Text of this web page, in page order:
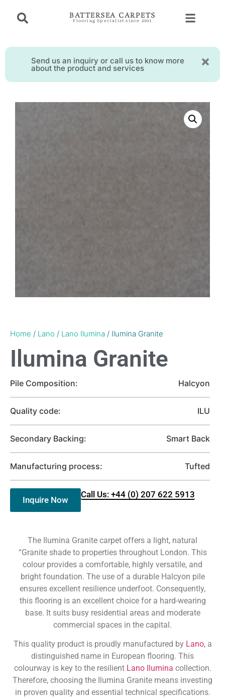
BATTERSEA CARPETS
Flooring Specialist since 2001
Send us an inquiry or call us to know more
about the product and services
Home / Lano / Lano Ilumina / Ilumina Granite
Ilumina Granite
Pile Composition: Halcyon
Quality code: ILU
Secondary Backing: Smart Back
Manufacturing process: Tufted
Inquire Now
Call Us: +44 (0) 207 622 5913
The Ilumina Granite carpet offers a light, natural
“Granite shade to properties throughout London. This
colour provides a comfortable, highly versatile, and
bright foundation. The use of a durable Halcyon pile
ensures excellent resilience underfoot. Consequently,
this flooring is an excellent choice for a hard-wearing
base. It suits busy residential areas and moderate
commercial spaces in the capital.
This quality product is proudly manufactured by Lano, a
distinguished name in European flooring. This
colourway is key to the resilient Lano Ilumina collection.
Therefore, choosing the Ilumina Granite means investing
in proven quality and essential technical specifications.